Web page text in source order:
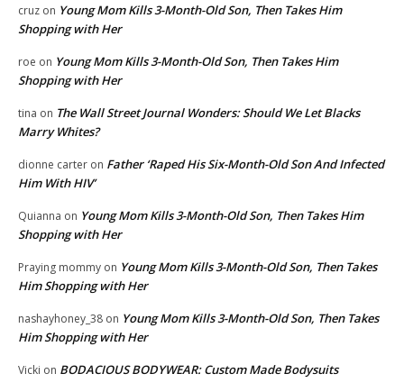
cruz on Young Mom Kills 3-Month-Old Son, Then Takes Him
Shopping with Her
roe on Young Mom Kills 3-Month-Old Son, Then Takes Him
Shopping with Her
tina on The Wall Street Journal Wonders: Should We Let Blacks
Marry Whites?
dionne carter on Father ‘Raped His Six-Month-Old Son And Infected
Him With HIV’
Quianna on Young Mom Kills 3-Month-Old Son, Then Takes Him
Shopping with Her
Praying mommy on Young Mom Kills 3-Month-Old Son, Then Takes
Him Shopping with Her
nashayhoney_38 on Young Mom Kills 3-Month-Old Son, Then Takes
Him Shopping with Her
Vicki on BODACIOUS BODYWEAR: Custom Made Bodysuits